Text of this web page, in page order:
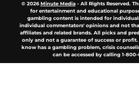
© 2026Minute Media- All Rights Reserved.
for entertainment and educational
gambling content is intended for
individual commentators' opinions and not
affiliates and related brands. All picks and
only and not a guarantee of success or
know has a gambling problem, crisis
can be accessed by calling 1-800-